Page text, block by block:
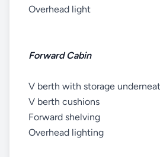
Overhead light
Forward Cabin
V berth with storage
V berth cushions
Forward shelving
Overhead lighting